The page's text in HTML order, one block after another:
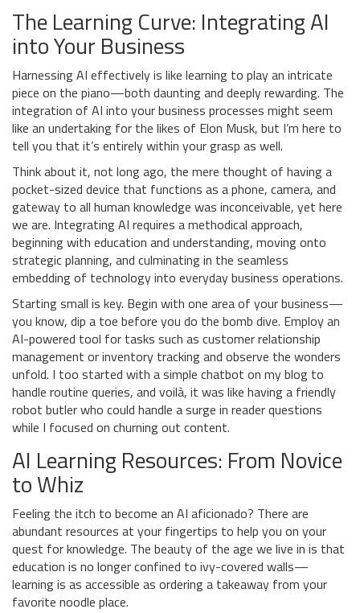
The Learning Curve: Integrating AI
into Your Business
Harnessing AI effectively is like learning to play an intricate
piece on the piano—both daunting and deeply rewarding. The
integration of AI into your business processes might seem
like an undertaking for the likes of Elon Musk, but I’m here to
tell you that it’s entirely within your grasp as well.
Think about it, not long ago, the mere thought of having a
pocket-sized device that functions as a phone, camera, and
gateway to all human knowledge was inconceivable, yet here
we are. Integrating AI requires a methodical approach,
beginning with education and understanding, moving onto
strategic planning, and culminating in the seamless
embedding of technology into everyday business operations.
Starting small is key. Begin with one area of your business—
you know, dip a toe before you do the bomb dive. Employ an
AI-powered tool for tasks such as customer relationship
management or inventory tracking and observe the wonders
unfold. I too started with a simple chatbot on my blog to
handle routine queries, and voilà, it was like having a friendly
robot butler who could handle a surge in reader questions
while I focused on churning out content.
AI Learning Resources: From Novice
to Whiz
Feeling the itch to become an AI aficionado? There are
abundant resources at your fingertips to help you on your
quest for knowledge. The beauty of the age we live in is that
education is no longer confined to ivy-covered walls—
learning is as accessible as ordering a takeaway from your
favorite noodle place.